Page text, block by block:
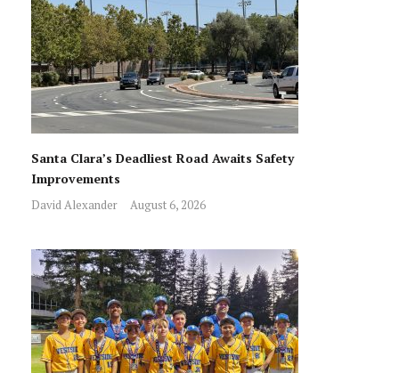
Santa Clara’s Deadliest Road Awaits Safety
Improvements
David Alexander August 6, 2026